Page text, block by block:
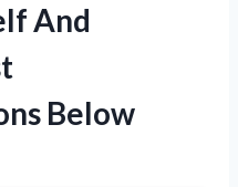
And
Below